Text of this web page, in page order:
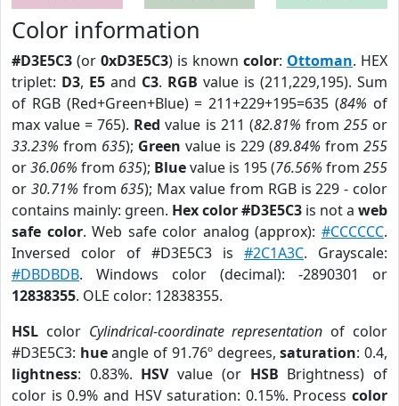
Color information
#D3E5C3 (or 0xD3E5C3) is known color: Ottoman. HEX
triplet: D3, E5 and C3. RGB value is (211,229,195). Sum
of RGB (Red+Green+Blue) = 211+229+195=635 (84% of
max value = 765). Red value is 211 (82.81% from 255or
33.23% from 635); Green value is 229 (89.84% from 255
or36.06% from 635); Bluevalue is 195 (76.56% from 255
or 30.71% from 635); Max value from RGB is 229 - color
contains mainly: green. Hex color #D3E5C3 is not a web
safe color. Web safe color analog (approx):#CCCCCC.
Inversed color of #D3E5C3 is #2C1A3C. Grayscale:
#DBDBDB. Windows color (decimal): -2890301 or
12838355. OLE color: 12838355.
HSL color Cylindrical-coordinate representation of color
#D3E5C3: hueangle of 91.76º degrees,saturation: 0.4,
lightness: 0.83%. HSVvalue (or HSB Brightness) of
color is 0.9% and HSV saturation: 0.15%. Process color